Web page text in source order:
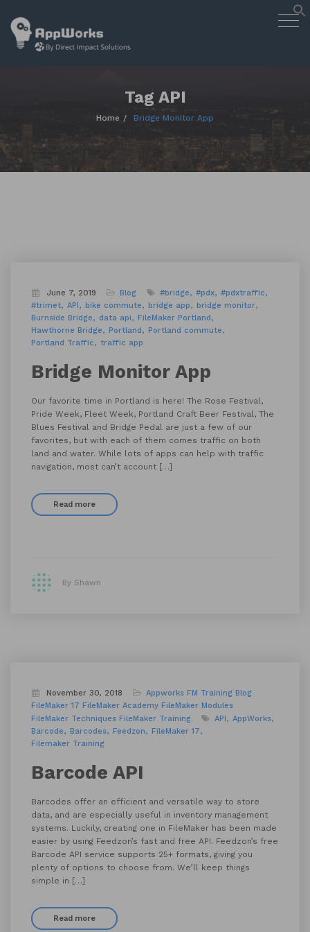
Skip
Designing Smart Apps Geared to
Tag API
Home Bridge Monitor App
June 7, 2019 Blog #bridge #pdx
#pdxtraffic
#trimet
API bike commute bridge app
bridge monitor
Burnside Bridge
data api
FileMaker Portland
Hawthorne Bridge
Portland
Portland commute
Portland Traffic
traffic app
Bridge Monitor App
Our favorite time in Portland is here! The Rose Festival,
Pride Week, Fleet Week, Portland Craft Beer Festival, The
Blues Festival and Bridge Pedal are just a few of our
favorites, but with each of them comes traffic on both
land and water. While lots of apps can help with traffic
navigation, most can’t account […]
Read more
By Shawn
November 30, 2018 Appworks FM Training Blog
FileMaker 17 FileMaker Academy FileMaker Modules
FileMaker Techniques FileMaker Training API
AppWorks
Barcode
Barcodes Feedzon
FileMaker 17
Filemaker Training
Barcode API
Barcodes offer an efficient and versatile way to store
data, and are especially useful in inventory management
systems. Luckily, creating one in FileMaker has been made
easier by using Feedzon’s fast and free API. Feedzon’s free
Barcode API service supports 25+ formats, giving you
plenty of options to choose from. We’ll keep things
simple in […]
Read more